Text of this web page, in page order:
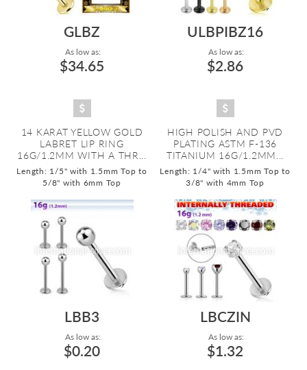
GLBZ
As low as:
$34.65
14 KARAT YELLOW GOLD
LABRET LIP RING
16G/1.2MM WITH A THR...
Length: 1/5" with 1.5mm Top to
5/8" with 6mm Top
ULBPIBZ16
As low as:
$2.86
HIGH POLISH AND PVD
PLATING ASTM F-136
TITANIUM 16G/1.2MM...
Length: 1/4" with 1.5mm Top to
3/8" with 4mm Top
LBB3
As low as:
$0.20
LBCZIN
As low as:
$1.32